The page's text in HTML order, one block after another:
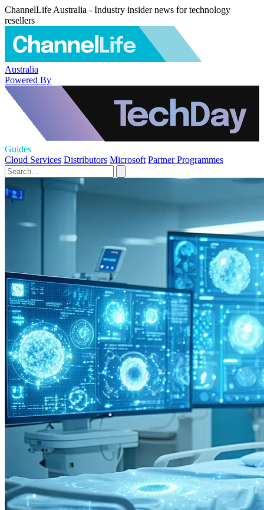
ChannelLife Australia - Industry insider news for technology
resellers
Australia
Powered By
Guides
Cloud Services Distributors Microsoft Partner Programmes